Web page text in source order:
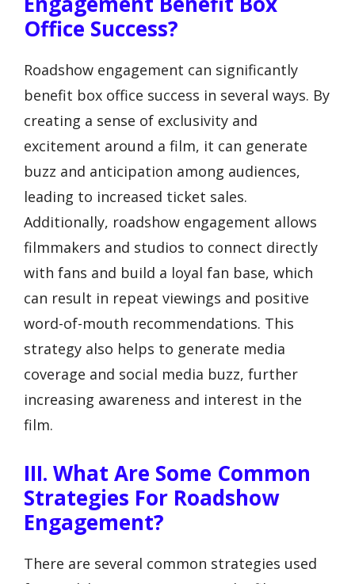
Office Success?
Roadshow engagement can significantly
benefit box office success in several ways. By
creating a sense of exclusivity and
excitement around a film, it can generate
buzz and anticipation among audiences,
leading to increased ticket sales.
Additionally, roadshow engagement allows
filmmakers and studios to connect directly
with fans and build a loyal fan base, which
can result in repeat viewings and positive
word-of-mouth recommendations. This
strategy also helps to generate media
coverage and social media buzz, further
increasing awareness and interest in the
film.
III. What Are Some Common
Strategies For Roadshow
Engagement?
There are several common strategies used